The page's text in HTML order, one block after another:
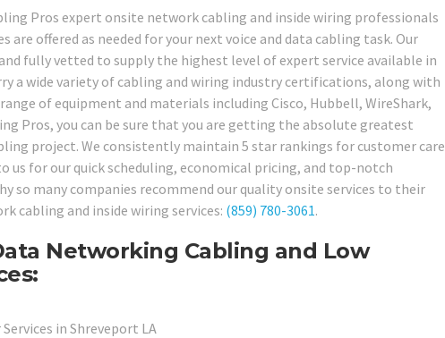
Pros expert onsite network cabling and inside wiring professionals
are offered as needed for your next voice and data cabling task. Our
fully vetted to supply the highest level of expert service available in
a wide variety of cabling and wiring industry certifications, along with
of equipment and materials including Cisco, Hubbell, WireShark,
Pros, you can be sure that you are getting the absolute greatest
project. We consistently maintain 5 star rankings for customer care
us for our quick scheduling, economical pricing, and top-notch
so many companies recommend our quality onsite services to their
cabling and inside wiring services: (859) 780-3061.
Networking Cabling and Low
in Shreveport LA